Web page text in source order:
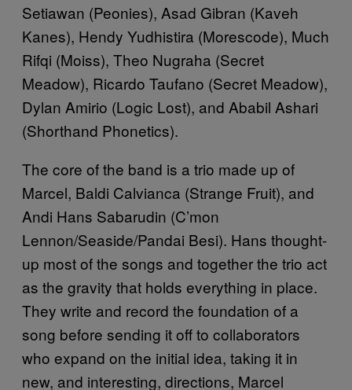
Setiawan (Peonies), Asad Gibran (Kaveh
Kanes), Hendy Yudhistira (Morescode), Much
Rifqi (Moiss), Theo Nugraha (Secret
Meadow), Ricardo Taufano (Secret Meadow),
Dylan Amirio (Logic Lost), and Ababil Ashari
(Shorthand Phonetics).
The core of the band is a trio made up of
Marcel, Baldi Calvianca (Strange Fruit), and
Andi Hans Sabarudin (C’mon
Lennon/Seaside/Pandai Besi). Hans thought-
up most of the songs and together the trio act
as the gravity that holds everything in place.
They write and record the foundation of a
song before sending it off to collaborators
who expand on the initial idea, taking it in
new, and interesting, directions, Marcel